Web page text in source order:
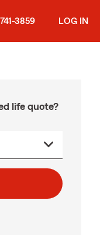
3859 LOG IN
life quote?